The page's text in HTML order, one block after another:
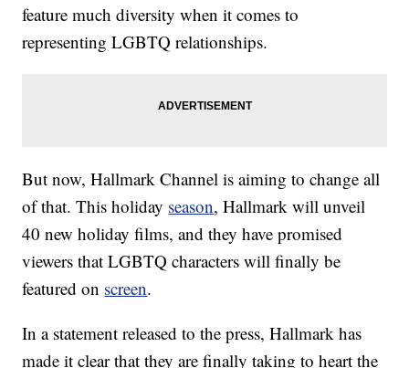
feature much diversity when it comes to
representing LGBTQ relationships.
But now, Hallmark Channel is aiming to change all
of that. This holiday season, Hallmark will unveil
40 new holiday films, and they have promised
viewers that LGBTQ characters will finally be
featured on screen.
In a statement released to the press, Hallmark has
made it clear that they are finally taking to heart the